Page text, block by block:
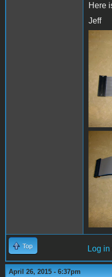
Here
Jeff
Top Log in
April 26, 2015 - 6:37pm